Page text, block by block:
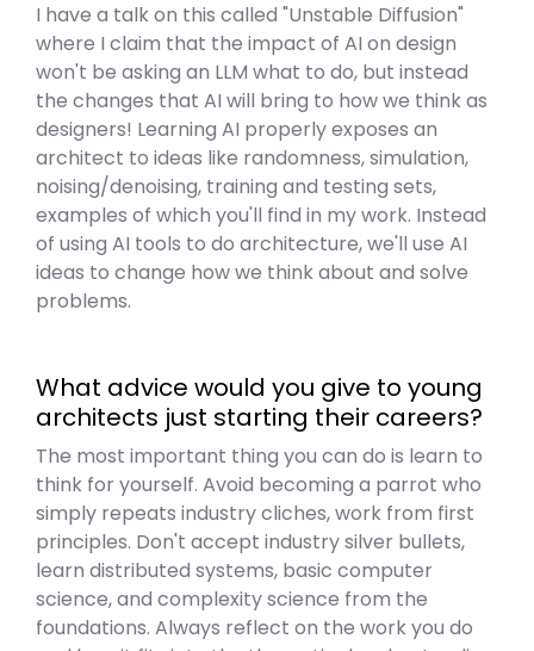
I have a talk on this called "Unstable Diffusion"
where I claim that the impact of AI on design
won't be asking an LLM what to do, but instead
the changes that AI will bring to how we think as
designers! Learning AI properly exposes an
architect to ideas like randomness, simulation,
noising/denoising, training and testing sets,
examples of which you'll find in my work. Instead
of using AI tools to do architecture, we'll use AI
ideas to change how we think about and solve
problems.
What advice would you give to young
architects just starting their careers?
The most important thing you can do is learn to
think for yourself. Avoid becoming a parrot who
simply repeats industry cliches, work from first
principles. Don't accept industry silver bullets,
learn distributed systems, basic computer
science, and complexity science from the
foundations. Always reflect on the work you do